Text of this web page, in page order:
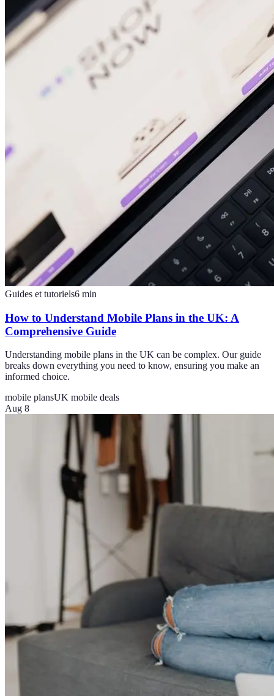
Guides et tutoriels6 min
How to Understand Mobile Plans in the UK: A
Comprehensive Guide
Understanding mobile plans in the UK can be complex. Our guide
breaks down everything you need to know, ensuring you make an
informed choice.
mobile plansUK mobile deals
Aug 8